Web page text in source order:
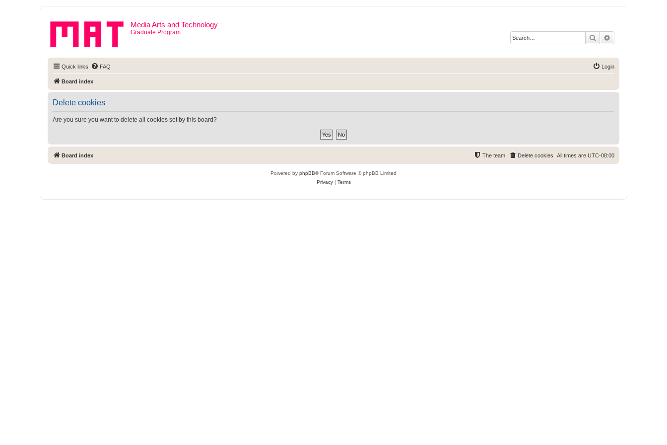
Media Arts and Technology
Graduate Program
Search
Quick links FAQ Login
Board index
Delete cookies
Are you sure you want to delete all cookies set by this board?
Board index All times are UTC-08:00
Delete cookies
The team
Powered by phpBB® Forum Software © phpBB Limited
Privacy| Terms